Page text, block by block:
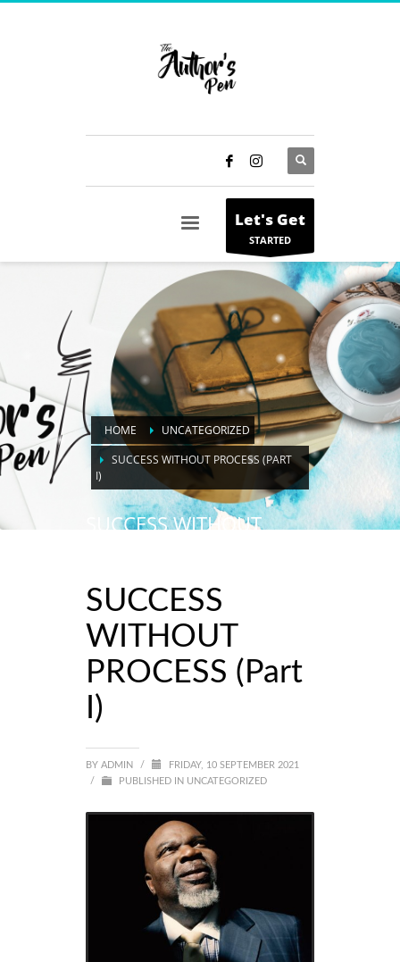
Let's Get
STARTED
HOME
UNCATEGORIZED
SUCCESS WITHOUT PROCESS (PART
I)
SUCCESS WITHOUT
SUCCESS
WITHOUT
PROCESS (Part
I)
BY ADMIN /
FRIDAY, 10 SEPTEMBER 2021
/
PUBLISHED IN UNCATEGORIZED